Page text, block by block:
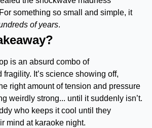
something so small and simple, it
of years.
is an absurd combo of
It’s science showing off,
right amount of tension and pressure
weirdly strong... until it suddenly isn’t.
who keeps it cool until they
mind at karaoke night.